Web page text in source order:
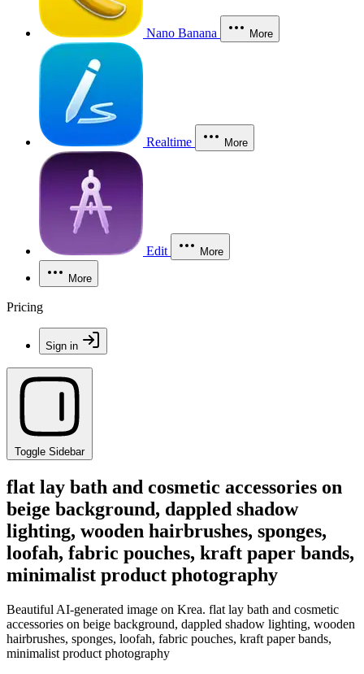
Nano Banana More
Realtime More
Edit More
More
Pricing
Sign in
Toggle Sidebar
flat lay bath and cosmetic accessories on
beige background, dappled shadow
lighting, wooden hairbrushes, sponges,
loofah, fabric pouches, kraft paper bands,
minimalist product photography
Beautiful AI-generated image on Krea. flat lay bath and cosmetic
accessories on beige background, dappled shadow lighting, wooden
hairbrushes, sponges, loofah, fabric pouches, kraft paper bands,
minimalist product photography